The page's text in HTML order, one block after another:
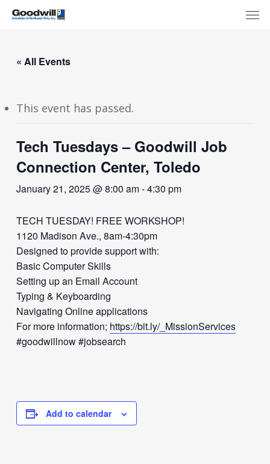
Skip
content
« All Events
This event has passed.
Tech Tuesdays – Goodwill Job
Connection Center, Toledo
January 21, 2025 @ 8:00 am-4:30 pm
TECH TUESDAY! FREE WORKSHOP!
1120 Madison Ave., 8am-4:30pm
Designed to provide support with:
Basic Computer Skills
Setting up an Email Account
Typing & Keyboarding
Navigating Online applications
For more information; https://bit.ly/_MissionServices
#goodwillnow #jobsearch
Add to calendar
Menu